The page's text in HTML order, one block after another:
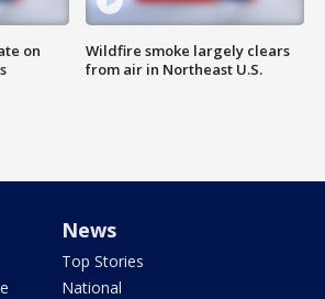
on
Wildfire smoke largely clears
from air in Northeast U.S.
News
Top Stories
National